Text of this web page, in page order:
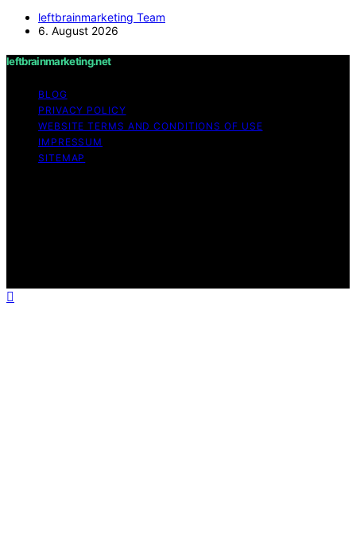
leftbrainmarketing Team
6. August 2026
leftbrainmarketing.net
BLOG
PRIVACY POLICY
WEBSITE TERMS AND CONDITIONS OF USE
IMPRESSUM
SITEMAP